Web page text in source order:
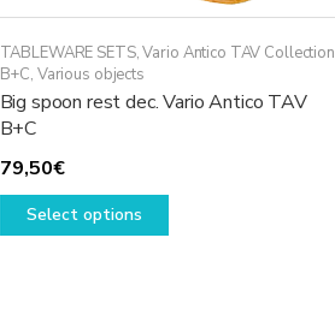
TABLEWARE SETS,Vario Antico TAV Collection
B+C, Various objects
Big spoon rest dec. Vario Antico TAV
B+C
79,50€
Select options
This